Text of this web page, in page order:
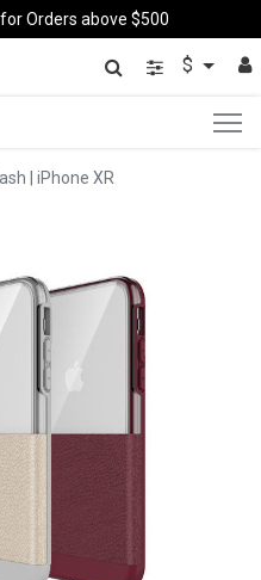
Orders above $500
$
| iPhone XR